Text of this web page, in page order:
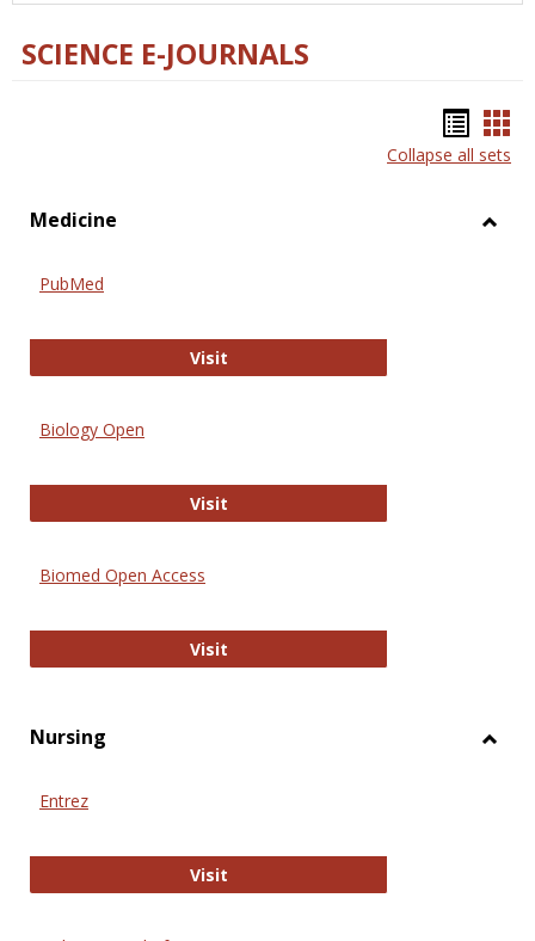
SCIENCE E-JOURNALS
list
Collapse all sets
Medicine
PubMed
VisitPubMed
Biology Open
VisitBiology Open
Biomed Open Access
VisitBiomed Open Access
Nursing
Entrez
VisitEntrez